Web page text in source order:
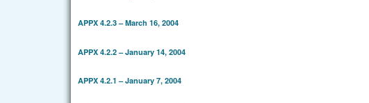
APPX 4.2.3 – March 16, 2004
APPX 4.2.2 – January 14, 2004
APPX 4.2.1 – January 7, 2004